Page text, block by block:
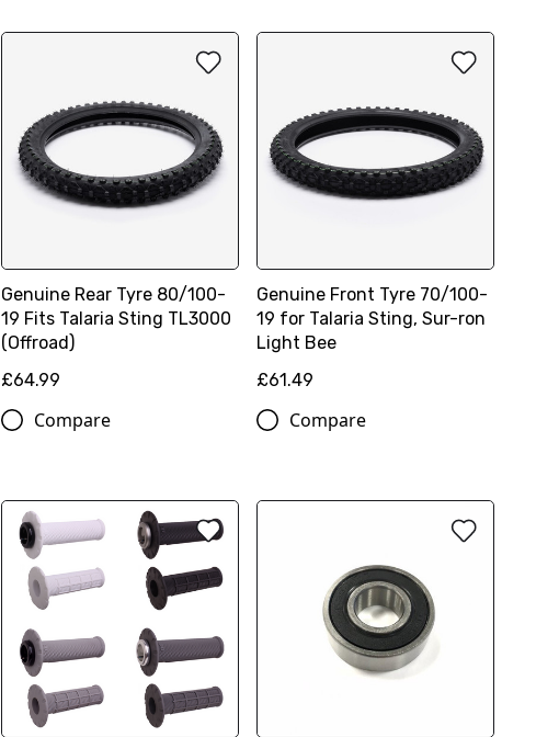
Genuine Rear Tyre 80/100-
19 Fits Talaria Sting TL3000
(Offroad)
£64.99
Compare
Genuine Front Tyre 70/100-
19 for Talaria Sting, Sur-ron
Light Bee
£61.49
Compare